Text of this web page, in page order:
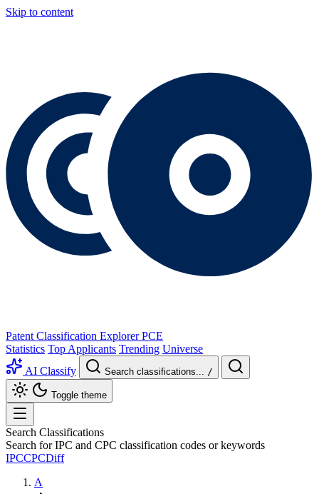
Skip to content
Patent Classification Explorer PCE
Statistics Top Applicants Trending Universe
AI Classify
Search classifications... /
Toggle theme
Search Classifications
Search for IPC and CPC classification codes or keywords
IPCCPCDiff
A